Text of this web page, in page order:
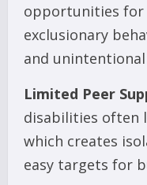
opportunities
exclusionary
and
Limited Peer
disabilities often
which creates
easy targets for